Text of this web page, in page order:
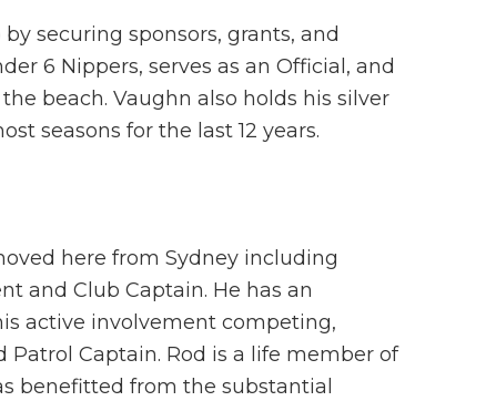
securing sponsors, grants, and
6 Nippers, serves as an Official, and
beach. Vaughn also holds his silver
seasons for the last 12 years.
here from Sydney including
and Club Captain. He has an
active involvement competing,
Patrol Captain. Rod is a life member of
benefitted from the substantial